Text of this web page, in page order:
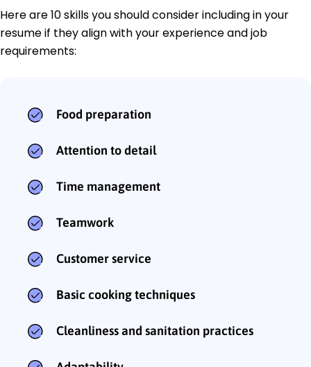
Here are 10 skills you should consider including in your
resume if they align with your experience and job
requirements:
Food preparation
Attention to detail
Time management
Teamwork
Customer service
Basic cooking techniques
Cleanliness and sanitation practices